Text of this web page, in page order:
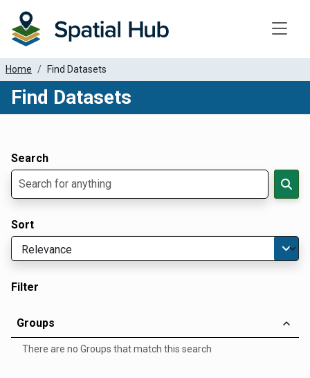
Home Find Datasets
Find Datasets
Search
Sort
Filter
Groups
There are no Groups that match this search